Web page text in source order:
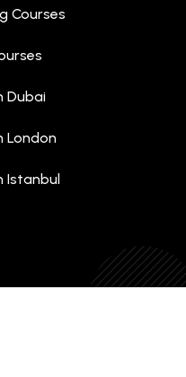
Courses
Dubai
London
Istanbul